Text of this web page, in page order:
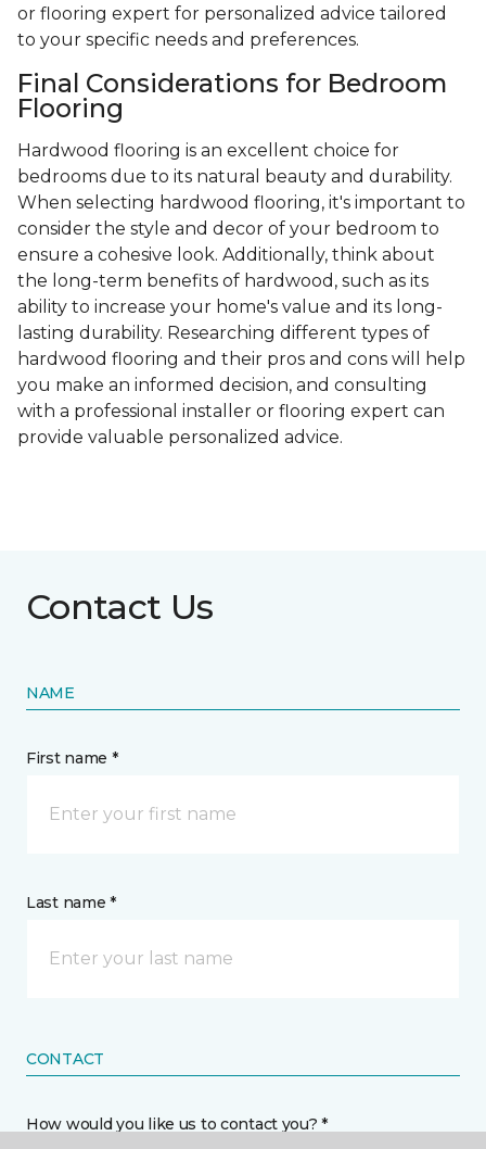
or flooring expert for personalized advice tailored
to your specific needs and preferences.
Final Considerations for Bedroom
Flooring
Hardwood flooring is an excellent choice for
bedrooms due to its natural beauty and durability.
When selecting hardwood flooring, it's important to
consider the style and decor of your bedroom to
ensure a cohesive look. Additionally, think about
the long-term benefits of hardwood, such as its
ability to increase your home's value and its long-
lasting durability. Researching different types of
hardwood flooring and their pros and cons will help
you make an informed decision, and consulting
with a professional installer or flooring expert can
provide valuable personalized advice.
Contact Us
NAME
First name *
Last name *
CONTACT
How would you like us to contact you? *